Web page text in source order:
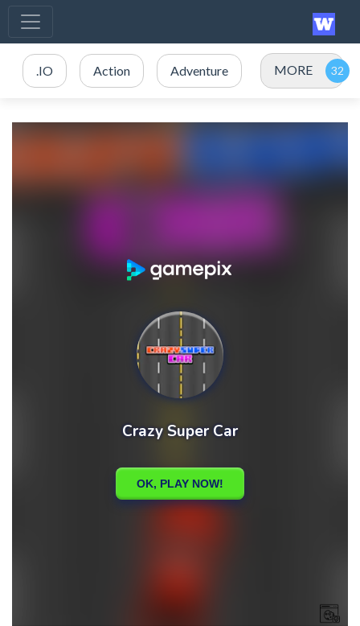
.IO Action Adventure MORE